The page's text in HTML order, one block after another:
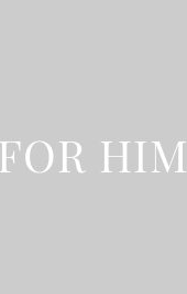
FOR HIM